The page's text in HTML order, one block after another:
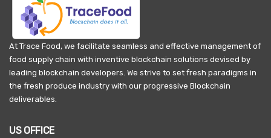
At Trace Food, we facilitate seamless and effective management of
food supply chain with inventive blockchain solutions devised by
leading blockchain developers. We strive to set fresh paradigms in
the fresh produce industry with our progressive Blockchain
deliverables.
US OFFICE